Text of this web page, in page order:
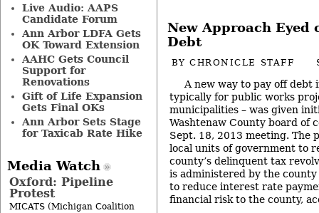
New Approach Eyed
Debt
BYCHRONICLE STAFF
A new way to pay off debt
typically for public works
municipalities – was given
Washtenaw County board of
Sept. 18, 2013 meeting. The
local units of government to
county’s delinquent tax
is administered by the
to reduce interest rate
financial risk to the county,
Live Audio: AAPS
Candidate Forum
Ann Arbor LDFA Gets
OK Toward Extension
AAHC Gets Council
Support for
Renovations
Gift of Life Expansion
Gets Final OKs
Ann Arbor Sets Stage
for Taxicab Rate Hike
Media Watch
Oxford: Pipeline
Protest
MICATS (Michigan Coalition